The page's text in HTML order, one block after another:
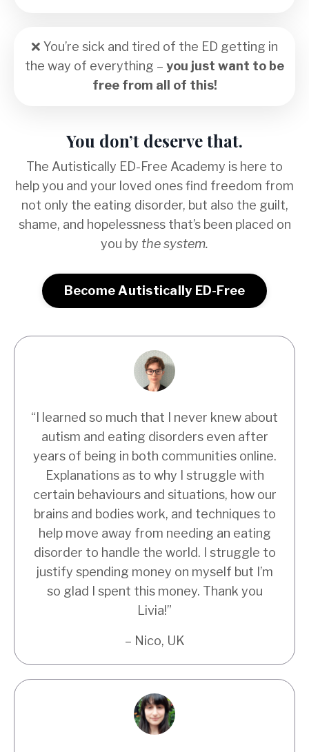
❌ You’re sick and tired of the ED getting in
the way of everything – you just want to be
free from all of this!
You don’t deserve that.
The Autistically ED-Free Academy is here to
help you and your loved ones find freedom from
not only the eating disorder, but also the guilt,
shame, and hopelessness that’s been placed on
you by the system.
Become Autistically ED-Free
“I learned so much that I never knew about
autism and eating disorders even after
years of being in both communities online.
Explanations as to why I struggle with
certain behaviours and situations, how our
brains and bodies work, and techniques to
help move away from needing an eating
disorder to handle the world. I struggle to
justify spending money on myself but I’m
so glad I spent this money. Thank you
Livia!”
– Nico, UK